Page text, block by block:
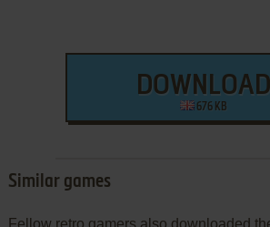
DOWNLOAD
676 KB
Similar games